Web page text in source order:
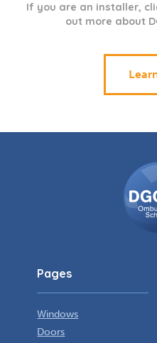
If you are an installer,
out more about
Pages
Windows
Doors